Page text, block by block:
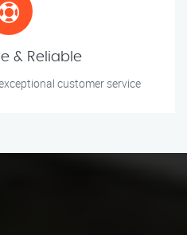
& Reliable
customer service